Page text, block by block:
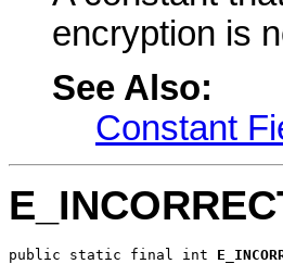
encryption is
See Also:
Constant
public static final int